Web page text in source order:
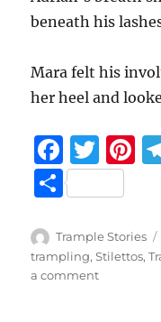
beneath his
Mara felt his
her heel and
F
a
c
e
b
T
w
it
te
r
st
S
a
re
Author
Trample Stories
trampling,Stilettos,
a commenton